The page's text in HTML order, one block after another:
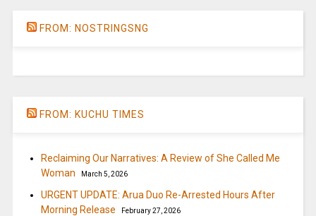
FROM: NOSTRINGSNG
FROM: KUCHU TIMES
Reclaiming Our Narratives: A Review of She Called Me
Woman
March 5, 2026
URGENT UPDATE: Arua Duo Re-Arrested Hours After
Morning Release
February 27, 2026